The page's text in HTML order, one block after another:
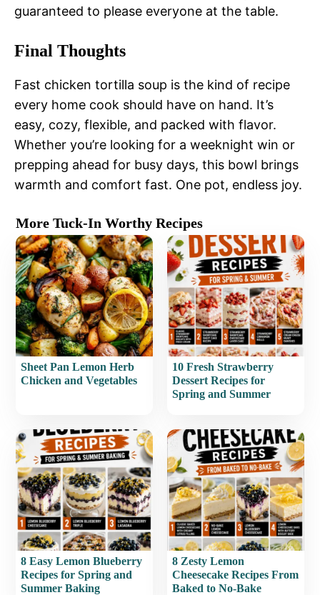
guaranteed to please everyone at the table.
Final Thoughts
Fast chicken tortilla soup is the kind of recipe
every home cook should have on hand. It’s
easy, cozy, flexible, and packed with flavor.
Whether you’re looking for a weeknight win or
prepping ahead for busy days, this bowl brings
warmth and comfort fast. One pot, endless joy.
More Tuck-In Worthy Recipes
Sheet Pan Lemon Herb
Chicken and Vegetables
10 Fresh Strawberry
Dessert Recipes for
Spring and Summer
8 Easy Lemon Blueberry
Recipes for Spring and
Summer Baking
8 Zesty Lemon
Cheesecake Recipes From
Baked to No-Bake